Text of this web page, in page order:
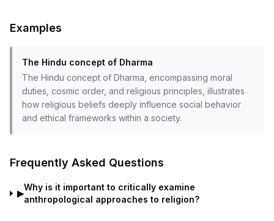
Examples
The Hindu concept of Dharma
The Hindu concept of Dharma, encompassing moral
duties, cosmic order, and religious principles, illustrates
how religious beliefs deeply influence social behavior
and ethical frameworks within a society.
Frequently Asked Questions
▶
Why is it important to critically examine
anthropological approaches to religion?